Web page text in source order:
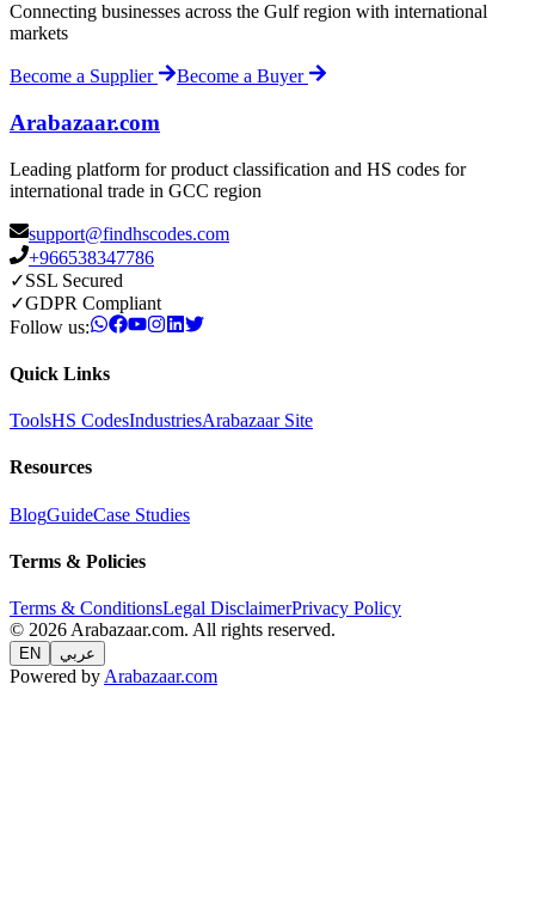
Connecting businesses across the Gulf region with international
markets
Become a Supplier Become a Buyer
Arabazaar.com
Leading platform for product classification and HS codes for
international trade in GCC region
support@findhscodes.com
+966538347786
✓SSL Secured
✓GDPR Compliant
Follow us:
Quick Links
ToolsHS CodesIndustriesArabazaar Site
Resources
BlogGuideCase Studies
Terms & Policies
Terms & ConditionsLegal DisclaimerPrivacy Policy
© 2026 Arabazaar.com. All rights reserved.
EN عربي
Powered by Arabazaar.com